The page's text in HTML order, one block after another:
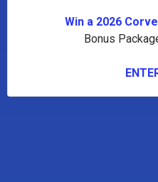
Win a 2026
Bonus